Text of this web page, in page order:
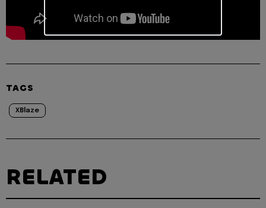
TAGS
XBlaze
RELATED